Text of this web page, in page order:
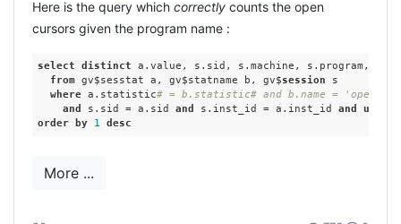
Here is the query which correctly counts the open
cursors given the program name :
select distinct a.value, s.sid, s.machine, s.program,
from gv$sesstat a, gv$statname b, gv$session s
where a.statistic# = b.statistic# and b.name = 'opened
and
s.sid = a.sid and s.inst_id = a.inst_id and upper
order
by 1 desc
More ...